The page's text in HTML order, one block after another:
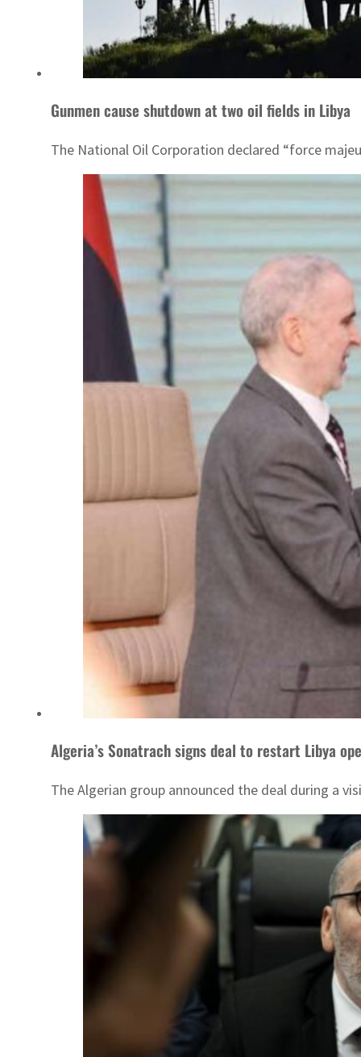
Gunmen cause shutdown at two oil fields in Libya
The National Oil Corporation declared “force
Algeria’s Sonatrach signs deal to restart Libya
The Algerian group announced the deal during a